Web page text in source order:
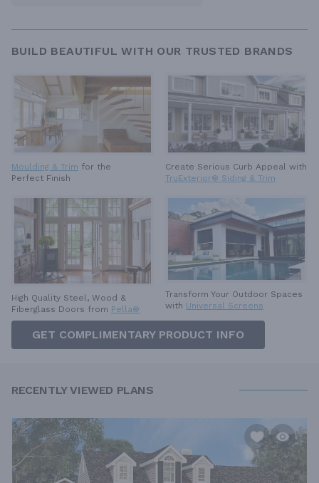
BUILD BEAUTIFUL WITH OUR TRUSTED BRANDS
Moulding & Trim for the
Perfect Finish
Create Serious Curb Appeal with
TruExterior® Siding & Trim
High Quality Steel, Wood &
Fiberglass Doors from Pella®
Transform Your Outdoor Spaces
with Universal Screens
GET COMPLIMENTARY PRODUCT INFO
RECENTLY VIEWED PLANS